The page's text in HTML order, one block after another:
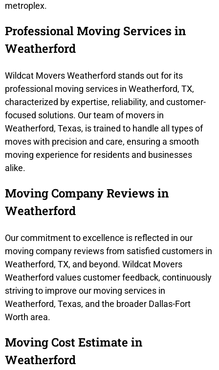
metroplex.
Professional Moving Services in
Weatherford
Wildcat Movers Weatherford stands out for its
professional moving services in Weatherford, TX,
characterized by expertise, reliability, and customer-
focused solutions. Our team of movers in
Weatherford, Texas, is trained to handle all types of
moves with precision and care, ensuring a smooth
moving experience for residents and businesses
alike.
Moving Company Reviews in
Weatherford
Our commitment to excellence is reflected in our
moving company reviews from satisfied customers in
Weatherford, TX, and beyond. Wildcat Movers
Weatherford values customer feedback, continuously
striving to improve our moving services in
Weatherford, Texas, and the broader Dallas-Fort
Worth area.
Moving Cost Estimate in
Weatherford